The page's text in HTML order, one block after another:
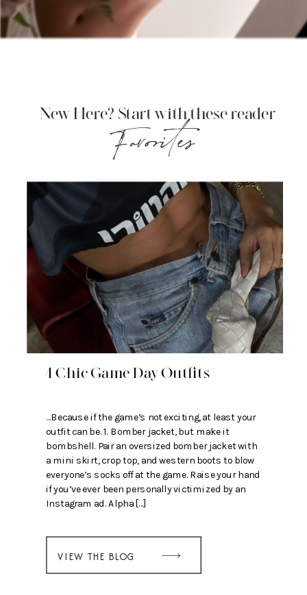
Favorites
New Here? Start with these reader
4 Chic Game Day Outfits
…Because if the game’s not exciting, at least your
outfit can be. 1. Bomber jacket, but make it
bombshell. Pair an oversized bomber jacket with
a mini skirt, crop top, and western boots to blow
everyone’s socks off at the game. Raise your hand
if you’ve ever been personally victimized by an
Instagram ad. Alpha […]
VIEW THE BLOG